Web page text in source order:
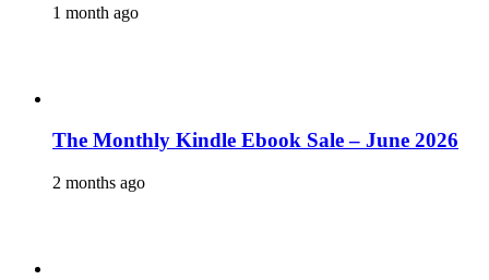
1 month ago
The Monthly Kindle Ebook Sale – June 2026
2 months ago